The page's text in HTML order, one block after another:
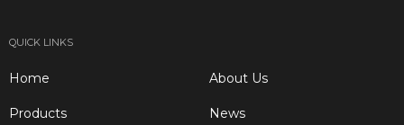
QUICK LINKS
Home
Products
About Us
News